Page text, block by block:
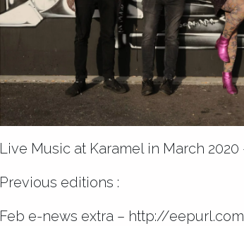
Live Music at Karamel in March 2020
Previous editions :
Feb e-news extra – http://